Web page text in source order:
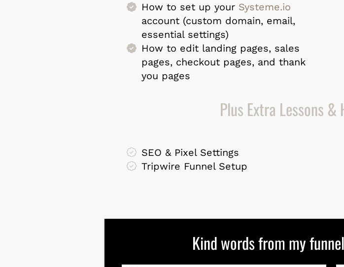
How to set up your Systeme.io
account (custom domain, email,
essential settings)
How to edit landing pages, sales
pages, checkout pages, and thank
you pages
Plus Extra Lessons
SEO & Pixel Settings
Tripwire Funnel Setup
Kind words from my